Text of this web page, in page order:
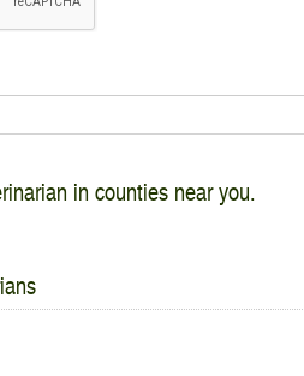
in counties near you.